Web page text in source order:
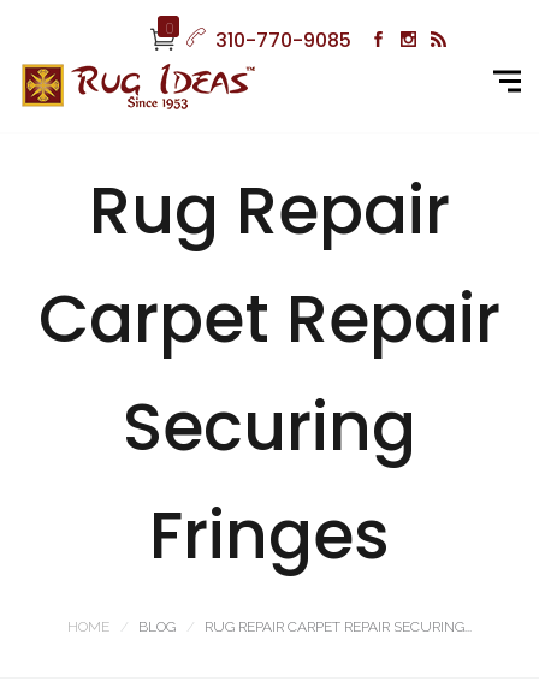
0 310-770-9085
Rug Repair
Carpet Repair
Securing
Fringes
HOME BLOG RUG REPAIR CARPET REPAIR SECURING...